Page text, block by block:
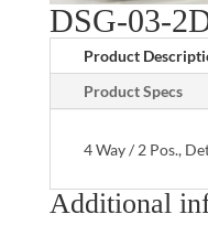
DSG-03-
Product
Product Specs
4 Way / 2 Pos.,
Additional